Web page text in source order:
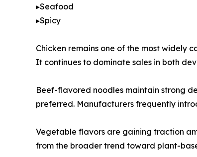
▸Seafood
▸Spicy
Chicken remains one of the most widely
It continues to dominate sales in both
Beef-flavored noodles maintain strong
preferred. Manufacturers frequently
Vegetable flavors are gaining traction
from the broader trend toward plant-